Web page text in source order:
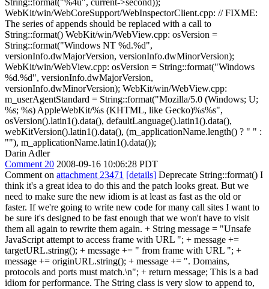
WebKit/win/WebCoreSupport/WebInspectorClient.cpp: // FIXME:
The series of appends should be replaced with a call to
String::format() WebKit/win/WebView.cpp: osVersion =
String::format("Windows NT %d.%d",
versionInfo.dwMajorVersion, versionInfo.dwMinorVersion);
WebKit/win/WebView.cpp: osVersion = String::format("Windows
%d.%d", versionInfo.dwMajorVersion,
versionInfo.dwMinorVersion); WebKit/win/WebView.cpp:
m_userAgentStandard = String::format("Mozilla/5.0 (Windows; U;
%s; %s) AppleWebKit/%s (KHTML, like Gecko)%s%s",
osVersion().latin1().data(), defaultLanguage().latin1().data(),
webKitVersion().latin1().data(), (m_applicationName.length() ? " " :
""), m_applicationName.latin1().data());
Darin Adler
Comment 20 2008-09-16 10:06:28 PDT
Comment on attachment 23471 [details] Deprecate String::format() I
think it's a great idea to do this and the patch looks great. But we
need to make sure the new idiom is at least as fast as the old or
faster. If we're going to write new code for many call sites I want to
be sure it's designed to be fast enough that we won't have to visit
them all again to rewrite them again. + String message = "Unsafe
JavaScript attempt to access frame with URL "; + message +=
targetURL.string(); + message += " from frame with URL "; +
message += originURL.string(); + message += ". Domains,
protocols and ports must match.\n"; + return message; This is a bad
idiom for performance. The String class is very slow to append to,